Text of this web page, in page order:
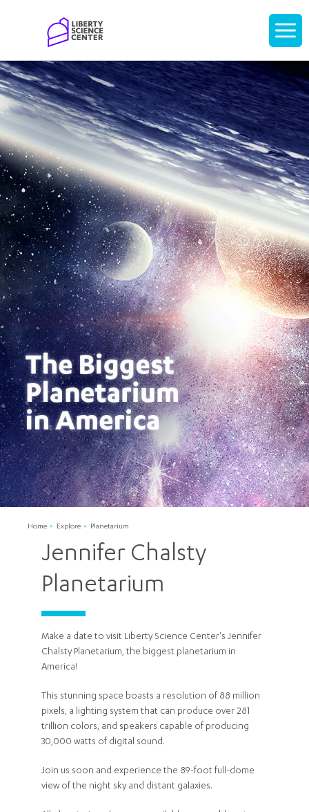
Display
Home Explore Planetarium
Jennifer Chalsty
Planetarium
Make a date to visit Liberty Science Center's Jennifer
Chalsty Planetarium, the biggest planetarium in
America!
This stunning space boasts a resolution of 88 million
pixels, a lighting system that can produce over 281
trillion colors, and speakers capable of producing
30,000 watts of digital sound.
Join us soon and experience the 89-foot full-dome
view of the night sky and distant galaxies.